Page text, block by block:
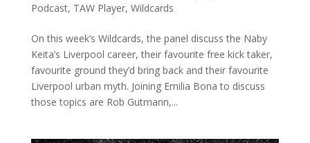
Podcast, TAW Player, Wildcards
On this week’s Wildcards, the panel discuss the Naby
Keita’s Liverpool career, their favourite free kick taker,
favourite ground they’d bring back and their favourite
Liverpool urban myth. Joining Emilia Bona to discuss
those topics are Rob Gutmann,...